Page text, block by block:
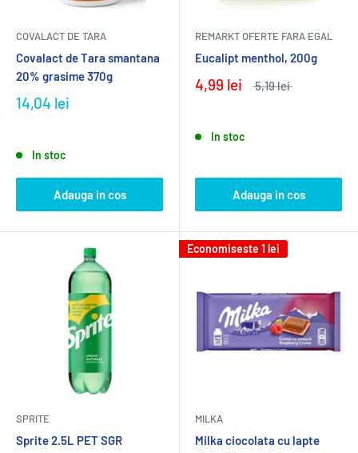
COVALACT DE TARA
Covalact de Tara smantana
20% grasime 370g
14,04 lei
In stoc
Adauga in cos
REMARKT OFERTE FARA EGAL
Eucalipt menthol, 200g
4,99 lei 5,19 lei
In stoc
Adauga in cos
SPRITE
Sprite 2.5L PET SGR
Economiseste 1 lei
MILKA
Milka ciocolata cu lapte